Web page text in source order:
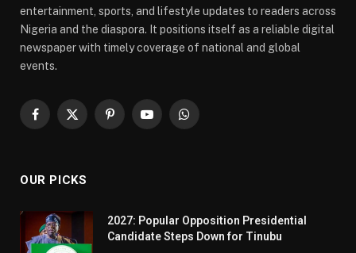
entertainment, sports, and lifestyle updates to readers across
Nigeria and the diaspora. It positions itself as a reliable digital
newspaper with timely coverage of national and global
events.
Facebook
X
PinterestYouTubeWhatsApp
OUR PICKS
2027: Popular Opposition Presidential
Candidate Steps Down for Tinubu